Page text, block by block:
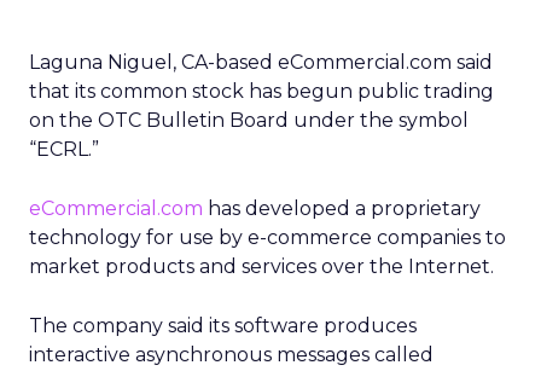
Laguna Niguel, CA-based eCommercial.com said
that its common stock has begun public trading
on the OTC Bulletin Board under the symbol
“ECRL.”
eCommercial.com has developed a proprietary
technology for use by e-commerce companies to
market products and services over the Internet.
The company said its software produces
interactive asynchronous messages called